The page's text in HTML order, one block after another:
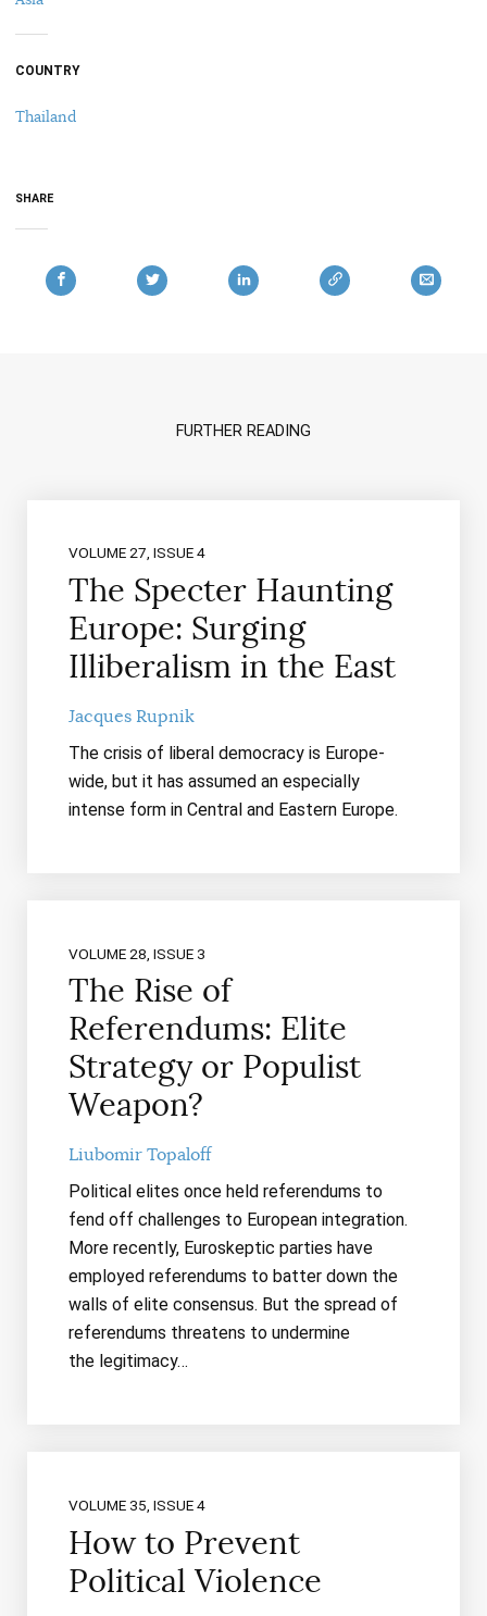
COUNTRY
Thailand
SHARE
FURTHER READING
VOLUME 27, ISSUE 4
The Specter Haunting
Europe: Surging
Illiberalism in the East
Jacques Rupnik
The crisis of liberal democracy is Europe-
wide, but it has assumed an especially
intense form in Central and Eastern Europe.
VOLUME 28, ISSUE 3
The Rise of
Referendums: Elite
Strategy or Populist
Weapon?
Liubomir Topaloff
Political elites once held referendums to
fend off challenges to European integration.
More recently, Euroskeptic parties have
employed referendums to batter down the
walls of elite consensus. But the spread of
referendums threatens to undermine
the legitimacy…
VOLUME 35, ISSUE 4
How to Prevent
Political Violence